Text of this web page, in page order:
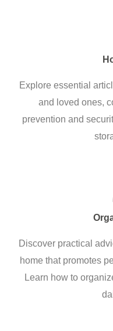
Explore essential
and loved ones,
prevention and
Discover practical
home that promotes
Learn how to